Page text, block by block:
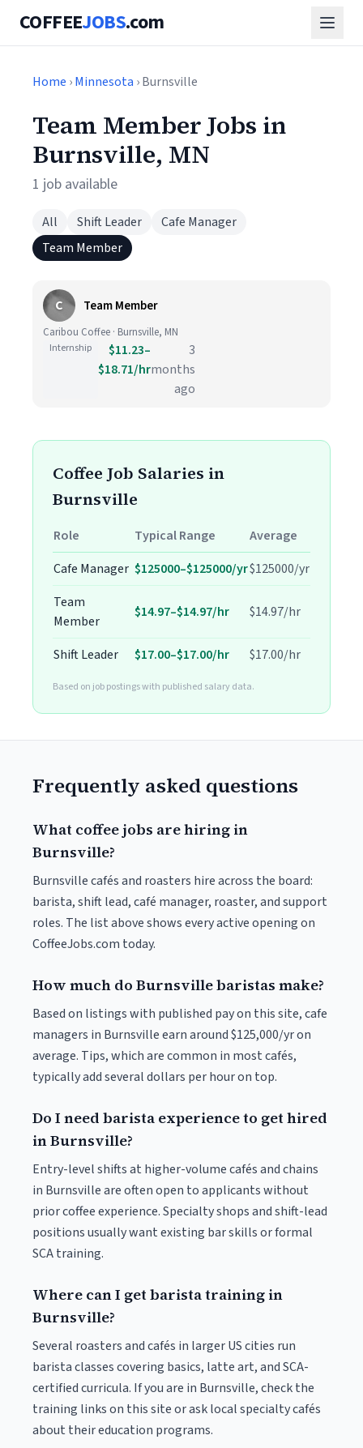
COFFEEJOBS.com
Home ›Minnesota › Burnsville
Team Member Jobs in
Burnsville, MN
1 job available
All Shift Leader
Cafe Manager
Team Member
C Team Member
Caribou Coffee · Burnsville, MN
Internship
$11.23–
$18.71/hr
3
months
ago
Coffee Job Salaries in
Burnsville
Role Typical Range
Average
Cafe Manager $125000–$125000/yr$125000/yr
Team
Member
$14.97–$14.97/hr $14.97/hr
Shift Leader $17.00–$17.00/hr $17.00/hr
Based on job postings with published salary data.
Frequently asked questions
What coffee jobs are hiring in
Burnsville?
Burnsville cafés and roasters hire across the board:
barista, shift lead, café manager, roaster, and support
roles. The list above shows every active opening on
CoffeeJobs.com today.
How much do Burnsville baristas make?
Based on listings with published pay on this site, cafe
managers in Burnsville earn around $125,000/yr on
average. Tips, which are common in most cafés,
typically add several dollars per hour on top.
Do I need barista experience to get hired
in Burnsville?
Entry-level shifts at higher-volume cafés and chains
in Burnsville are often open to applicants without
prior coffee experience. Specialty shops and shift-lead
positions usually want existing bar skills or formal
SCA training.
Where can I get barista training in
Burnsville?
Several roasters and cafés in larger US cities run
barista classes covering basics, latte art, and SCA-
certified curricula. If you are in Burnsville, check the
training links on this site or ask local specialty cafés
about their education programs.